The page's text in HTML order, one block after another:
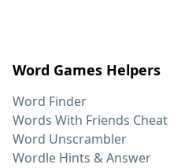
Word Games Helpers
Word Finder
Words With Friends Cheat
Word Unscrambler
Wordle Hints & Answer